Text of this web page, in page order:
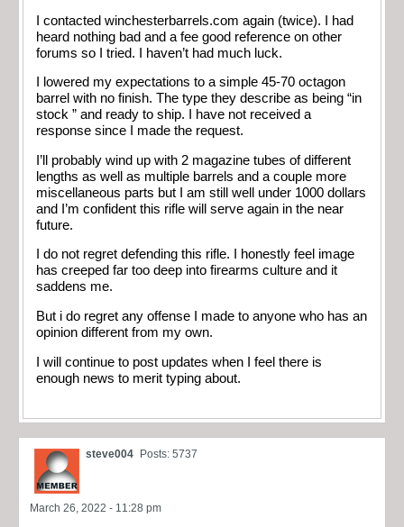
I contacted winchesterbarrels.com again (twice). I had
heard nothing bad and a fee good reference on other
forums so I tried. I haven’t had much luck.
I lowered my expectations to a simple 45-70 octagon
barrel with no finish. The type they describe as being “in
stock ” and ready to ship. I have not received a
response since I made the request.
I’ll probably wind up with 2 magazine tubes of different
lengths as well as multiple barrels and a couple more
miscellaneous parts but I am still well under 1000 dollars
and I’m confident this rifle will serve again in the near
future.
I do not regret defending this rifle. I honestly feel image
has creeped far too deep into firearms culture and it
saddens me.
But i do regret any offense I made to anyone who has an
opinion different from my own.
I will continue to post updates when I feel there is
enough news to merit typing about.
steve004 Posts: 5737
March 26, 2022 - 11:28 pm